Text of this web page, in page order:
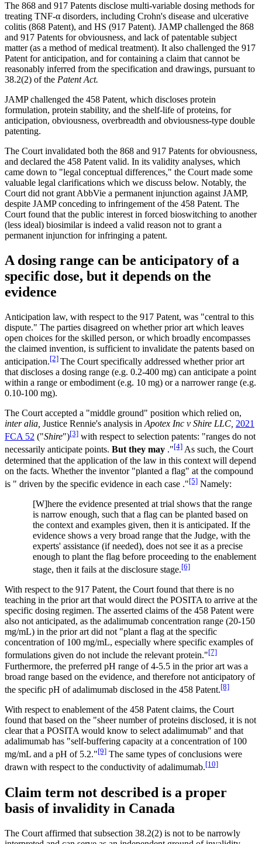
The 868 and 917 Patents disclose multi-variable dosing methods for
treating TNF-α disorders, including Crohn's disease and ulcerative
colitis (868 Patent), and HS (917 Patent). JAMP challenged the 868
and 917 Patents for obviousness, and lack of patentable subject
matter (as a method of medical treatment). It also challenged the 917
Patent for anticipation, and for containing a claim that cannot be
reasonably inferred from the specification and drawings, pursuant to
38.2(2) of the Patent Act.
JAMP challenged the 458 Patent, which discloses protein
formulation, protein stability, and the shelf-life of proteins, for
anticipation, obviousness, overbreadth and obviousness-type double
patenting.
The Court invalidated both the 868 and 917 Patents for obviousness,
and declared the 458 Patent valid. In its validity analyses, which
came down to "legal conceptual differences," the Court made some
valuable legal clarifications which we discuss below. Notably, the
Court did not grant AbbVie a permanent injunction against JAMP,
despite JAMP conceding to infringement of the 458 Patent. The
Court found that the public interest in forced bioswitching to another
(less ideal) biosimilar is indeed a valid reason not to grant a
permanent injunction for infringing a patent.
A dosing range can be anticipatory of a
specific dose, but it depends on the
evidence
Anticipation law, with respect to the 917 Patent, was "central to this
dispute." The parties disagreed on whether prior art which leaves
open choices for the skilled person, or which broadly encompasses
the claimed invention, is sufficient to invalidate the patents based on
anticipation.[2] The Court specifically addressed whether prior art
that discloses a dosing range (e.g. 0.2-400 mg) can anticipate a point
within a range or embodiment (e.g. 10 mg) or a narrower range (e.g.
0.10-100 mg).
The Court accepted a "middle ground" position which relied on,
inter alia, Justice Rennie's analysis in Apotex Inc v Shire LLC, 2021
FCA 52 ("Shire")[3] with respect to selection patents: "ranges do not
necessarily anticipate points. But they may ."[4] As such, the Court
determined that the application of the law in this context will depend
on the facts. Whether the inventor "planted a flag" at the compound
is " driven by the specific evidence in each case ."[5] Namely:
[W]here the evidence presented at trial shows that the range
is narrow enough, such that a flag can be planted based on
the context and examples given, then it is anticipated. If the
evidence shows a very broad range that the Judge, with the
experts' assistance (if needed), does not see it as a precise
enough to plant the flag before proceeding to the enablement
stage, then it fails at the disclosure stage.[6]
With respect to the 917 Patent, the Court found that there is no
teaching in the prior art that would direct the POSITA to arrive at the
specific dosing regimen. The asserted claims of the 458 Patent were
also not anticipated, as the adalimumab concentration range (20-150
mg/mL) in the prior art did not "plant a flag at the specific
concentration of 100 mg/mL, especially where specific examples of
formulations given do not include the relevant protein."[7]
Furthermore, the preferred pH range of 4-5.5 in the prior art was a
broad range based on the evidence, and therefore not anticipatory of
the specific pH of adalimumab disclosed in the 458 Patent.[8]
With respect to enablement of the 458 Patent claims, the Court
found that based on the "sheer number of proteins disclosed, it is not
clear that a POSITA would know to select adalimumab" and that
adalimumab has "self-buffering capacity at a concentration of 100
mg/mL and a pH of 5.2."[9] The same types of conclusions were
drawn with respect to the conductivity of adalimumab.[10]
Claim term not described is a proper
basis of invalidity in Canada
The Court affirmed that subsection 38.2(2) is not to be narrowly